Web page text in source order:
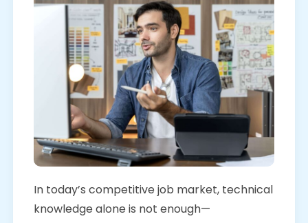
In today’s competitive job market, technical
knowledge alone is not enough—